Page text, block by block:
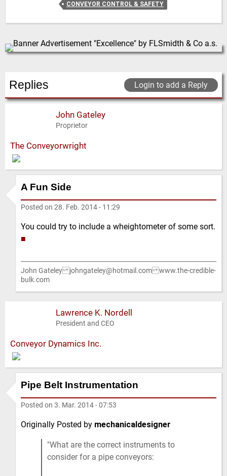
CONVEYOR CONTROL & SAFETY
Replies Login to add a Reply
John Gateley
Proprietor
The Conveyorwright
A Fun Side
Posted on 28. Feb. 2014 - 11:29
You could try to include a wheightometer of some sort.
■
John Gateley johngateley@hotmail.com www.the-credible-
bulk.com
Lawrence K. Nordell
President and CEO
Conveyor Dynamics Inc.
Pipe Belt Instrumentation
Posted on 3. Mar. 2014 - 07:53
Originally Posted by mechanicaldesigner
What are the correct instruments to
consider for a pipe conveyors: